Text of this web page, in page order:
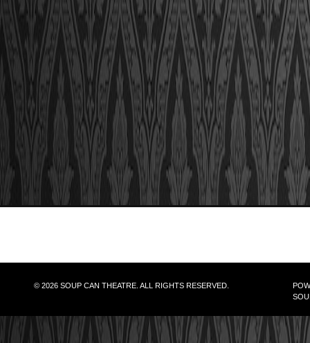
© 2026 SOUP CAN THEATRE. ALL RIGHTS RESERVED.